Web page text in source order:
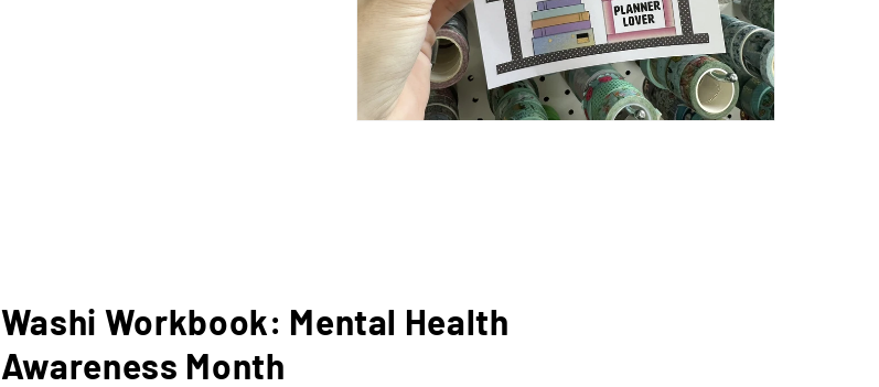
Washi Workbook: Mental Health
Awareness Month